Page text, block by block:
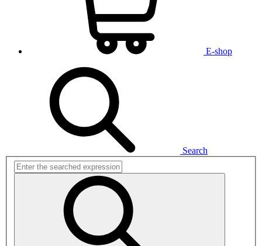
E-shop
Search